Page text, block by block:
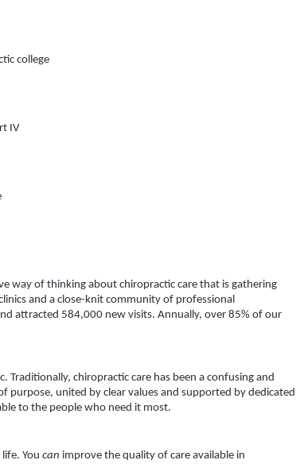
college
IV
way of thinking about chiropractic care that is gathering
and a close-knit community of professional
attracted 584,000 new visits. Annually, over 85% of our
chiropractic care has been a confusing and
purpose, united by clear values and supported by dedicated
to the people who need it most.
You can improve the quality of care available in